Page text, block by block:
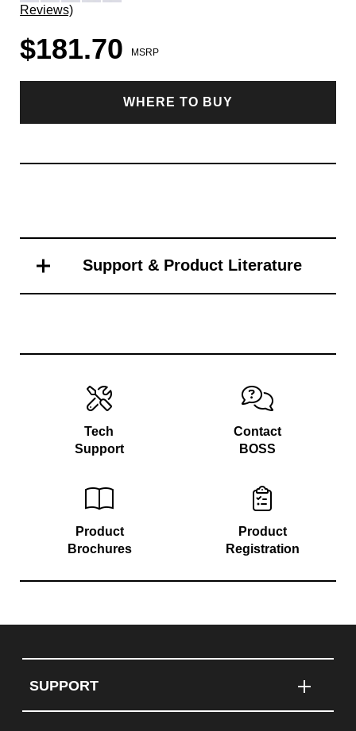
Reviews)
$181.70 MSRP
WHERE TO BUY
Support & Product Literature
Tech
Support
Contact
BOSS
Product
Brochures
Product
Registration
SUPPORT